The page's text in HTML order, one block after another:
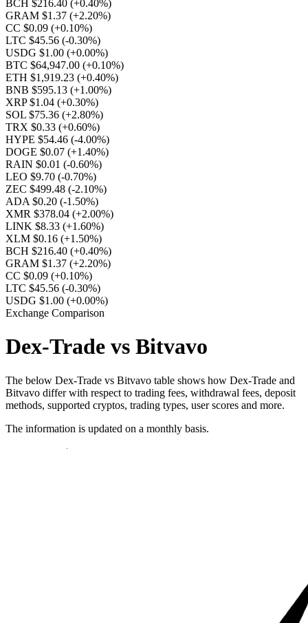
BCH $216.40 (+0.40%)
GRAM $1.37 (+2.20%)
CC $0.09 (+0.10%)
LTC $45.56 (-0.30%)
USDG $1.00 (+0.00%)
BTC $64,947.00 (+0.10%)
ETH $1,919.23 (+0.40%)
BNB $595.13 (+1.00%)
XRP $1.04 (+0.30%)
SOL $75.36 (+2.80%)
TRX $0.33 (+0.60%)
HYPE $54.46 (-4.00%)
DOGE $0.07 (+1.40%)
RAIN $0.01 (-0.60%)
LEO $9.70 (-0.70%)
ZEC $499.48 (-2.10%)
ADA $0.20 (-1.50%)
XMR $378.04 (+2.00%)
LINK $8.33 (+1.60%)
XLM $0.16 (+1.50%)
BCH $216.40 (+0.40%)
GRAM $1.37 (+2.20%)
CC $0.09 (+0.10%)
LTC $45.56 (-0.30%)
USDG $1.00 (+0.00%)
Exchange Comparison
Dex-Trade vs Bitvavo
The below Dex-Trade vs Bitvavo table shows how Dex-Trade and
Bitvavo differ with respect to trading fees, withdrawal fees, deposit
methods, supported cryptos, trading types, user scores and more.
The information is updated on a monthly basis.